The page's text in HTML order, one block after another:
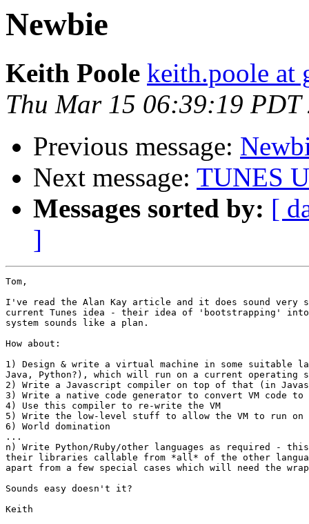
Newbie
Keith Poole keith.poole at
Thu Mar 15 06:39:19 PDT
Previous message:
Next message: TUNES
Messages sorted by: [
]
Tom,
I've read the Alan Kay article and it does sound
current Tunes idea - their idea of 'bootstrapping'
system sounds like a plan.
How about:
1) Design & write a virtual machine in some suitable
Java, Python?), which will run on a current operating
2) Write a Javascript compiler on top of that (in
3) Write a native code generator to convert VM code to
4) Use this compiler to re-write the VM
5) Write the low-level stuff to allow the VM to run on
6) World domination
...
n) Write Python/Ruby/other languages as required -
their libraries callable from *all* of the other
apart from a few special cases which will need the
Sounds easy doesn't it?
Keith